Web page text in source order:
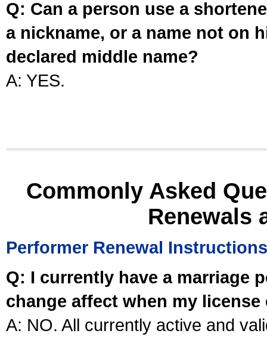
Q: Can a person use a
a nickname, or a name not on
declared middle name?
A: YES.
Commonly Asked
Renewals
Performer Renewal Instructions
Q: I currently have a marriage
change affect when my license
A: NO. All currently active and